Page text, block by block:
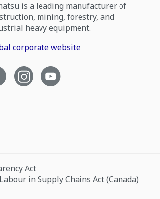
is a leading manufacturer of
mining, forestry, and
heavy equipment.
corporate website
Act
in Supply Chains Act (Canada)